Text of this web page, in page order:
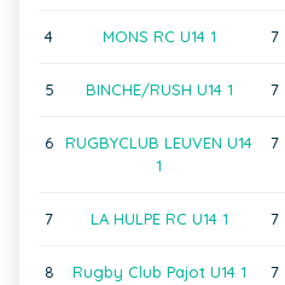
4 MONS RC U14 1 7
5 BINCHE/RUSH U14 1 7
6
RUGBYCLUB LEUVEN U14
1
7
7 LA HULPE RC U14 1 7
8 Rugby Club Pajot U14 1 7